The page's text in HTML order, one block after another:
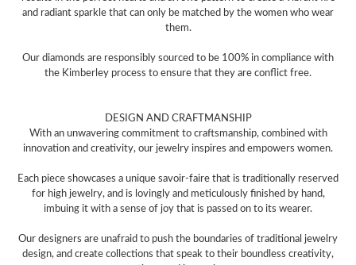
and radiant sparkle that can only be matched by the women who wear
them.
Our diamonds are responsibly sourced to be 100% in compliance with
the Kimberley process to ensure that they are conflict free.
DESIGN AND CRAFTMANSHIP
With an unwavering commitment to craftsmanship, combined with
innovation and creativity, our jewelry inspires and empowers women.
Each piece showcases a unique savoir-faire that is traditionally reserved
for high jewelry, and is lovingly and meticulously finished by hand,
imbuing it with a sense of joy that is passed on to its wearer.
Our designers are unafraid to push the boundaries of traditional jewelry
design, and create collections that speak to their boundless creativity,